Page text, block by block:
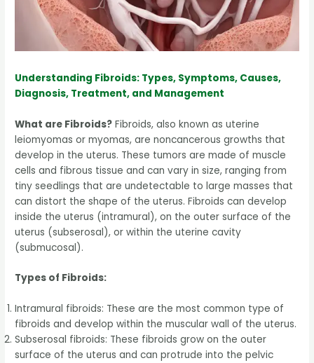
Understanding Fibroids: Types, Symptoms, Causes,
Diagnosis, Treatment, and Management
What are Fibroids? Fibroids, also known as uterine
leiomyomas or myomas, are noncancerous growths that
develop in the uterus. These tumors are made of muscle
cells and fibrous tissue and can vary in size, ranging from
tiny seedlings that are undetectable to large masses that
can distort the shape of the uterus. Fibroids can develop
inside the uterus (intramural), on the outer surface of the
uterus (subserosal), or within the uterine cavity
(submucosal).
Types of Fibroids:
Intramural fibroids: These are the most common type of
fibroids and develop within the muscular wall of the uterus.
Subserosal fibroids: These fibroids grow on the outer
surface of the uterus and can protrude into the pelvic